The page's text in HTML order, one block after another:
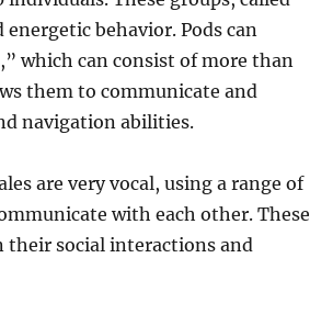
behavior. Pods can
which can consist of more than
them to communicate and
navigation abilities.
are very vocal, using a range of
with each other. These
social interactions and